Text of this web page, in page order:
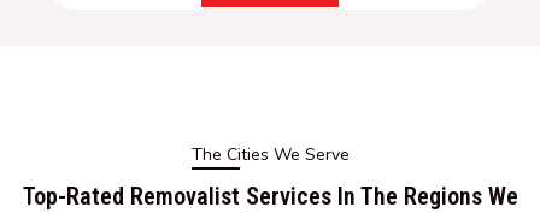
The Cities We Serve
Top-Rated Removalist Services In The Regions We